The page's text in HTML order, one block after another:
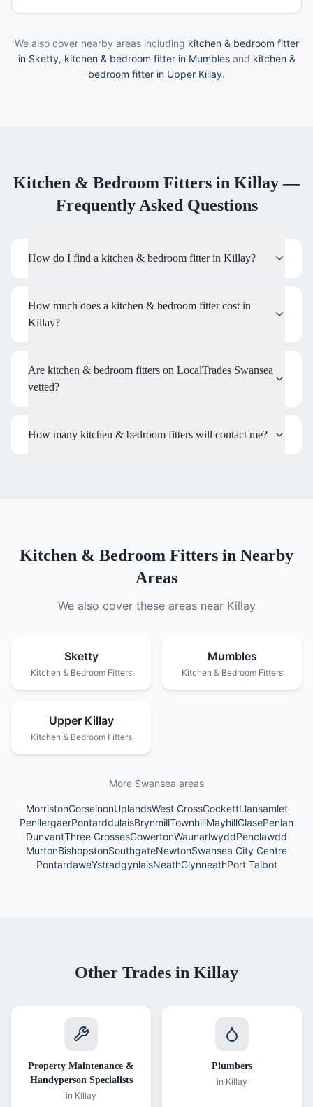
We also cover nearby areas including kitchen & bedroom fitter
in Sketty, kitchen & bedroom fitter in Mumblesand kitchen &
bedroom fitter in Upper Killay.
Kitchen & Bedroom Fitters in Killay—
Frequently Asked Questions
How do I find a kitchen & bedroom fitter in Killay?
How much does a kitchen & bedroom fitter cost in
Killay?
Are kitchen & bedroom fitters on LocalTrades Swansea
vetted?
How many kitchen & bedroom fitters will contact me?
Kitchen & Bedroom Fitters in Nearby
Areas
We also cover these areas near Killay
Sketty
Kitchen & Bedroom Fitters
Mumbles
Kitchen & Bedroom Fitters
Upper Killay
Kitchen & Bedroom Fitters
More Swansea areas
MorristonGorseinonUplandsWest CrossCockettLlansamlet
PenllergaerPontarddulaisBrynmillTownhillMayhillClasePenlan
DunvantThree CrossesGowertonWaunarlwyddPenclawdd
MurtonBishopstonSouthgateNewtonSwansea City Centre
PontardaweYstradgynlaisNeathGlynneathPort Talbot
Other Trades in Killay
Property Maintenance &
Handyperson Specialists
in Killay
Plumbers
in Killay